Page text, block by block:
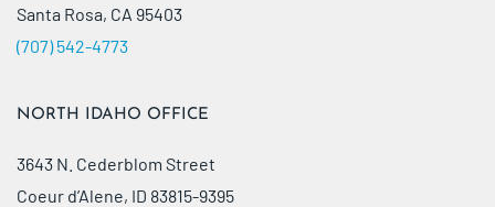
Santa Rosa, CA 95403
(707) 542-4773
NORTH IDAHO OFFICE
3643 N. Cederblom Street
Coeur d’Alene, ID 83815-9395